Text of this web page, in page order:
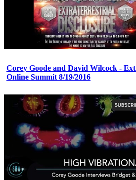
Corey Goode and David Wilcock -
Online Summit 8/19/2016